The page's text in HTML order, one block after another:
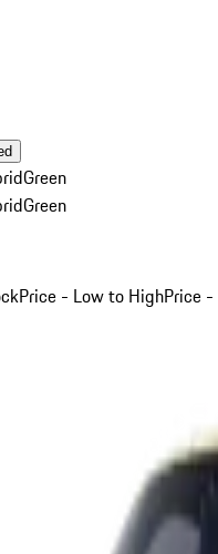
Green
Green
Price - Low to HighPrice -